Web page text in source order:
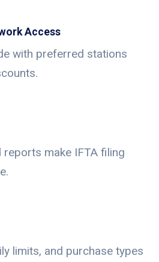
Access
with preferred stations
reports make IFTA filing
limits, and purchase types